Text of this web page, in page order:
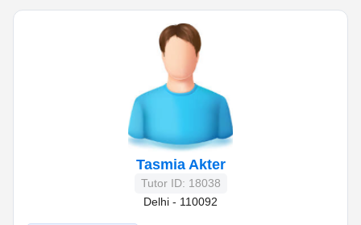
Tasmia Akter
Tutor ID: 18038
Delhi - 110092